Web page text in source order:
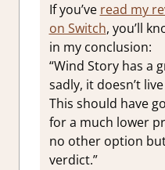
If you’ve read my
on Switch, you’ll
in my conclusion:
“Wind Story has a
sadly, it doesn’t
This should have
for a much lower
no other option
verdict.”